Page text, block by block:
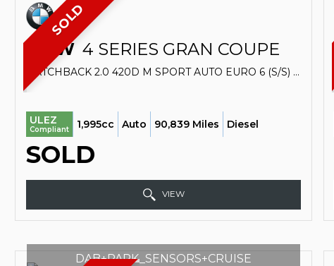
SOLD
BMW 4 SERIES GRAN COUPE
HATCHBACK 2.0 420D M SPORT AUTO EURO 6 (S/S) 5DR (2016/16)
ULEZ
Compliant 1,995cc Auto 90,839 Miles Diesel
SOLD
VIEW
DAB+PARK_SENSORS+CRUISE